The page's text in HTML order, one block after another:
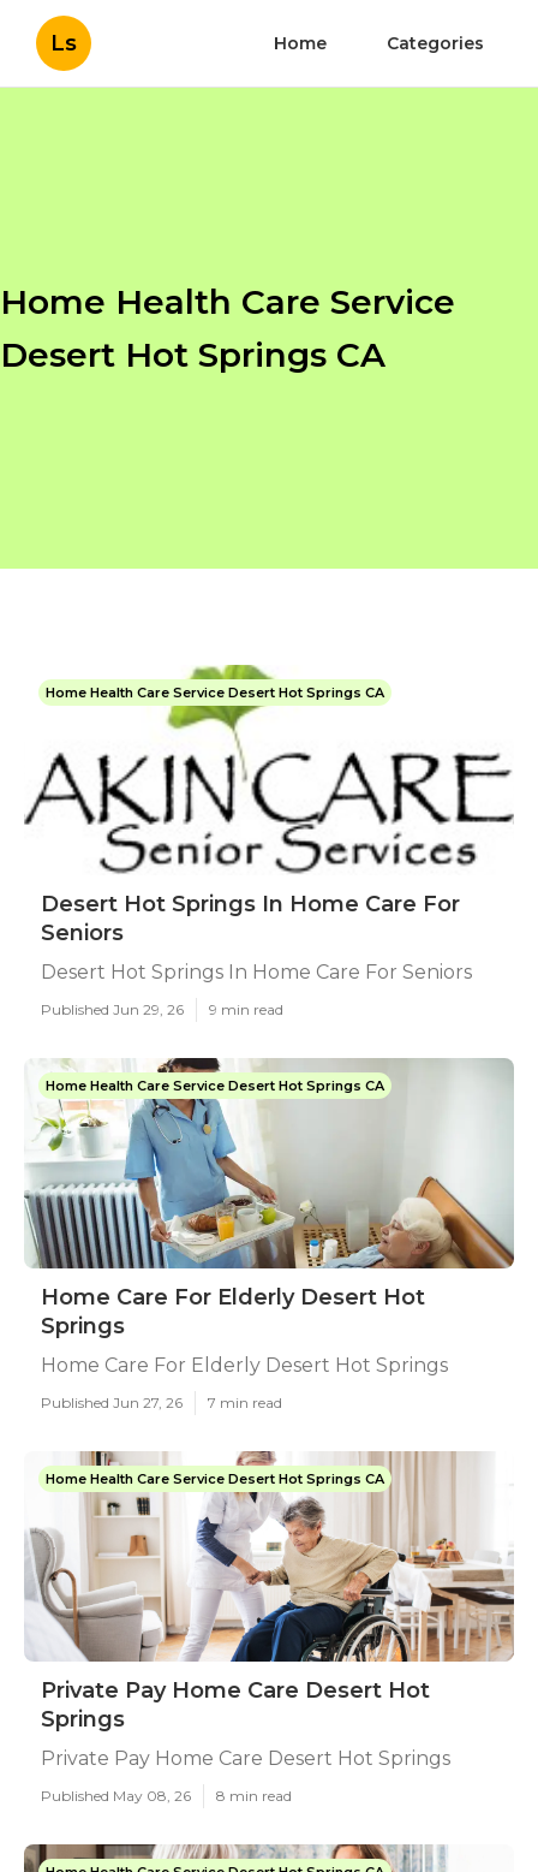
Ls Home Categories
Home Health Care Service
Desert Hot Springs CA
Home Health Care Service Desert Hot Springs CA
Desert Hot Springs In Home Care For
Seniors
Desert Hot Springs In Home Care For Seniors
Published Jun 29, 26 9 min read
Home Health Care Service Desert Hot Springs CA
Home Care For Elderly Desert Hot
Springs
Home Care For Elderly Desert Hot Springs
Published Jun 27, 26 7 min read
Home Health Care Service Desert Hot Springs CA
Private Pay Home Care Desert Hot
Springs
Private Pay Home Care Desert Hot Springs
Published May 08, 26 8 min read